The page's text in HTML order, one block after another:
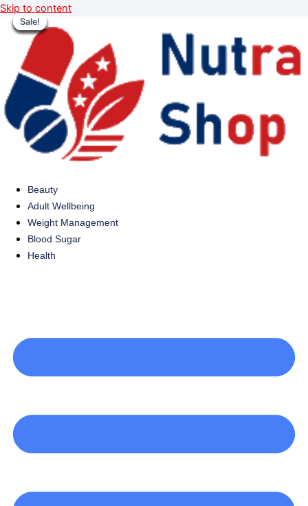
Skip to content
Beauty
Adult Wellbeing
Weight Management
Blood Sugar
Health
Sale!
Sale!
Sale!
Sale!
Sale!
Sale!
Sale!
Sale!